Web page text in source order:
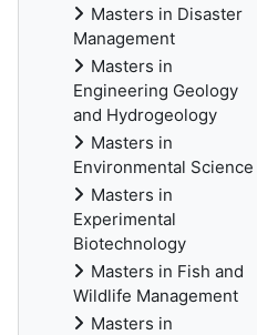
Masters in Disaster
Management
Masters in
Engineering Geology
and Hydrogeology
Masters in
Environmental Science
Masters in
Experimental
Biotechnology
Masters in Fish and
Wildlife Management
Masters in